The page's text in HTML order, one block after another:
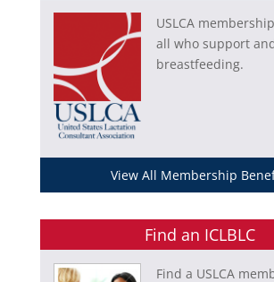
USLCA
all who support
breastfeeding.
View All Membership
Find an ICLBLC
Find a USLCA